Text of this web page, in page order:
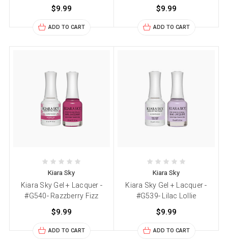
$9.99
ADD TO CART
$9.99
ADD TO CART
Kiara Sky
Kiara Sky Gel + Lacquer -
#G540- Razzberry Fizz
$9.99
ADD TO CART
Kiara Sky
Kiara Sky Gel + Lacquer -
#G539- Lilac Lollie
$9.99
ADD TO CART